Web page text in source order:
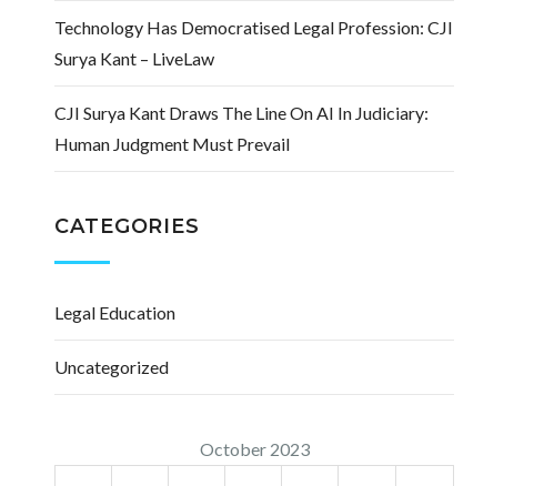
Technology Has Democratised Legal Profession: CJI
Surya Kant – LiveLaw
CJI Surya Kant Draws The Line On AI In Judiciary:
Human Judgment Must Prevail
CATEGORIES
Legal Education
Uncategorized
October 2023